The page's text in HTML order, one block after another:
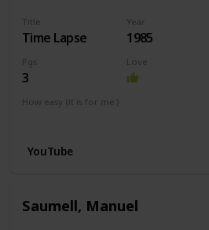
Title
Time Lapse
Year
1985
Pgs
3
Love
How easy (it is for me:)
YouTube
Saumell, Manuel